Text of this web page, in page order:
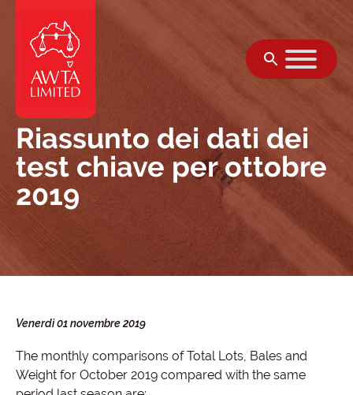
Riassunto dei dati dei
test chiave per ottobre
2019
Venerdì 01 novembre 2019
The monthly comparisons of Total Lots, Bales and
Weight for October 2019 compared with the same